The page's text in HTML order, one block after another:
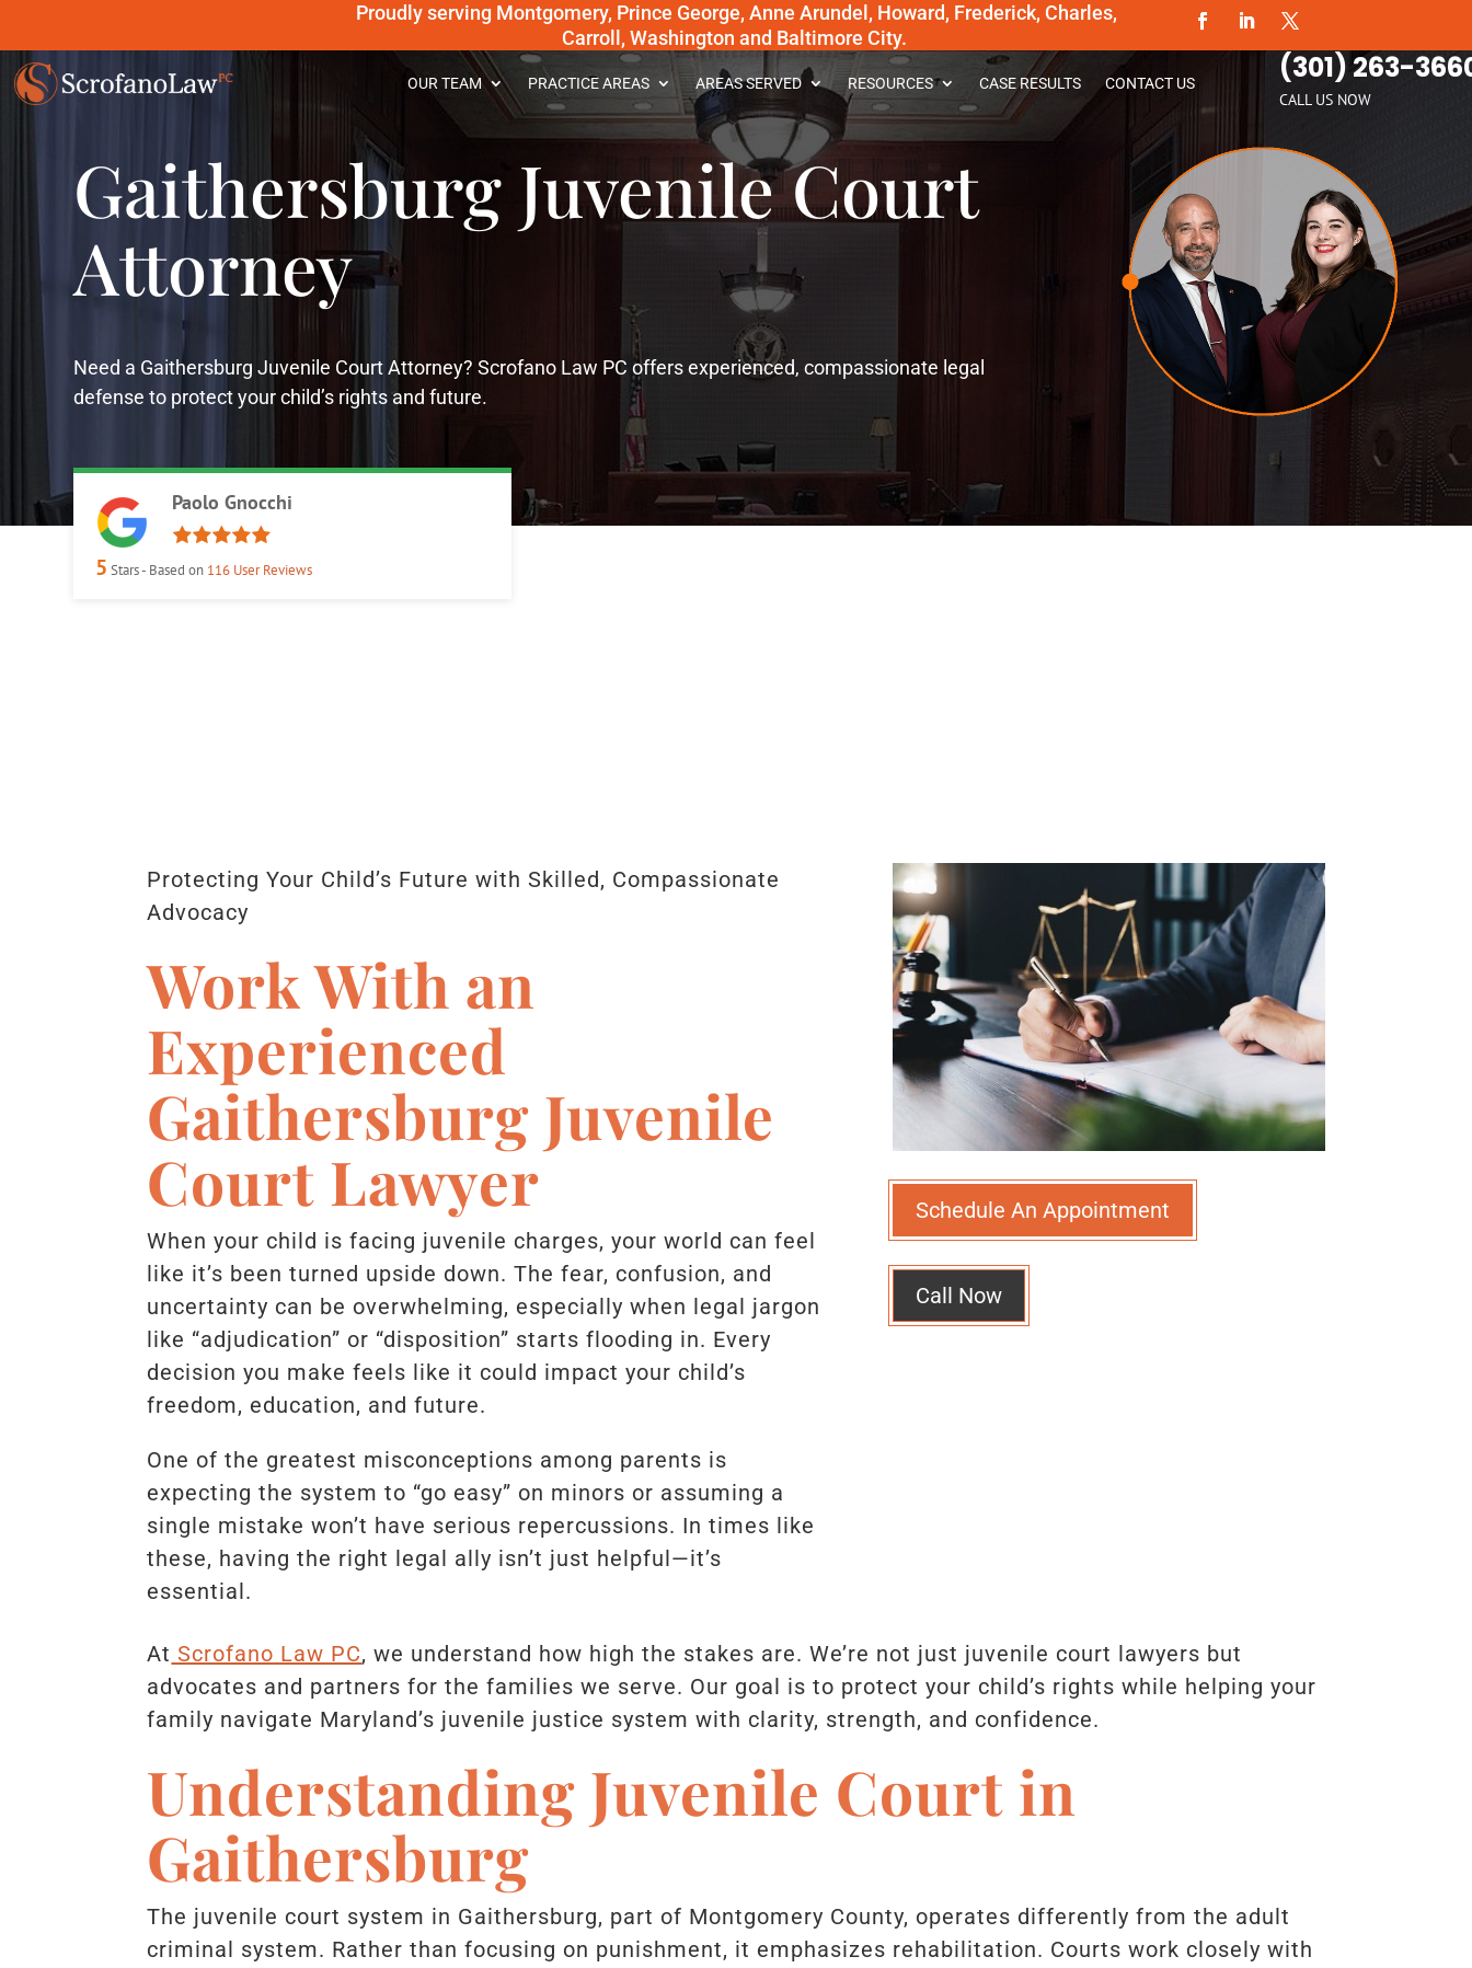
Proudly serving Montgomery, Prince George, Anne Arundel, Howard, Frederick, Charles,
Carroll, Washington and Baltimore City.
OUR TEAM PRACTICE AREAS AREAS SERVED RESOURCES CASE RESULTS CONTACT US (301) 263-
CALL US NOW
Gaithersburg Juvenile Court
Attorney
Need a Gaithersburg Juvenile Court Attorney? Scrofano Law PC offers experienced, compassionate legal
defense to protect your child’s rights and future.
Paolo Gnocchi
5 Stars - Based on 116 User Reviews
Protecting Your Child’s Future with Skilled, Compassionate
Advocacy
Work With an
Experienced
Gaithersburg Juvenile
Court Lawyer
When your child is facing juvenile charges, your world can feel
like it’s been turned upside down. The fear, confusion, and
uncertainty can be overwhelming, especially when legal jargon
like “adjudication” or “disposition” starts flooding in. Every
decision you make feels like it could impact your child’s
freedom, education, and future.
One of the greatest misconceptions among parents is
expecting the system to “go easy” on minors or assuming a
single mistake won’t have serious repercussions. In times like
these, having the right legal ally isn’t just helpful—it’s
essential.
Schedule An Appointment
Call Now
At Scrofano Law PC, we understand how high the stakes are. We’re not just juvenile court lawyers but
advocates and partners for the families we serve. Our goal is to protect your child’s rights while helping your
family navigate Maryland’s juvenile justice system with clarity, strength, and confidence.
Understanding Juvenile Court in
Gaithersburg
The juvenile court system in Gaithersburg, part of Montgomery County, operates differently from the adult
criminal system. Rather than focusing on punishment, it emphasizes rehabilitation. Courts work closely with